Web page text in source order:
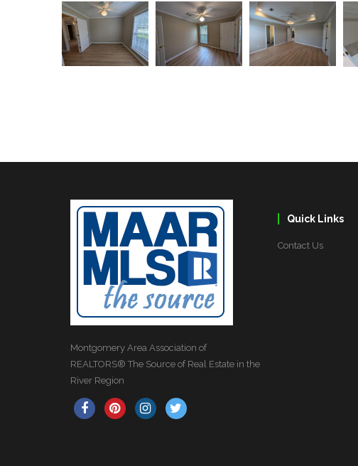
Montgomery Area Association of
REALTORS® The Source of Real Estate in the
River Region
Quick Links
Contact Us